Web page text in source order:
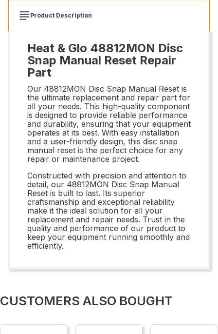
Product Description
Heat & Glo 48812MON Disc
Snap Manual Reset Repair
Part
Our 48812MON Disc Snap Manual Reset is
the ultimate replacement and repair part for
all your needs. This high-quality component
is designed to provide reliable performance
and durability, ensuring that your equipment
operates at its best. With easy installation
and a user-friendly design, this disc snap
manual reset is the perfect choice for any
repair or maintenance project.
Constructed with precision and attention to
detail, our 48812MON Disc Snap Manual
Reset is built to last. Its superior
craftsmanship and exceptional reliability
make it the ideal solution for all your
replacement and repair needs. Trust in the
quality and performance of our product to
keep your equipment running smoothly and
efficiently.
CUSTOMERS ALSO BOUGHT